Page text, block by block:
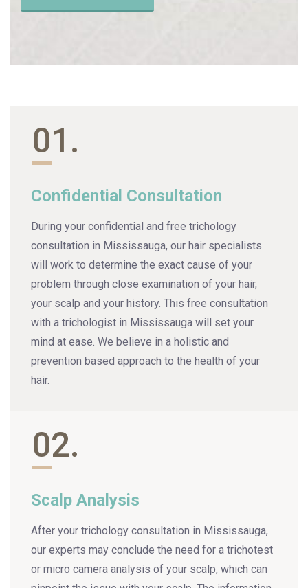
01.
Confidential Consultation
During your confidential and free trichology
consultation in Mississauga, our hair specialists
will work to determine the exact cause of your
problem through close examination of your hair,
your scalp and your history. This free consultation
with a trichologist in Mississauga will set your
mind at ease. We believe in a holistic and
prevention based approach to the health of your
hair.
02.
Scalp Analysis
After your trichology consultation in Mississauga,
our experts may conclude the need for a trichotest
or micro camera analysis of your scalp, which can